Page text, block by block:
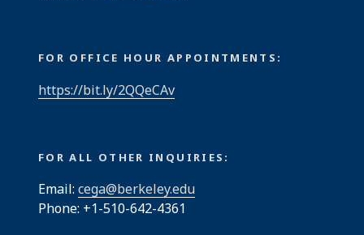
FOR OFFICE HOUR APPOINTMENTS:
https://bit.ly/2QQeCAv
FOR ALL OTHER INQUIRIES:
Email: cega@berkeley.edu
Phone: +1-510-642-4361